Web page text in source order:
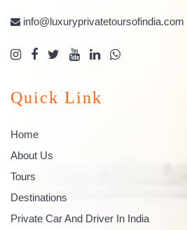
info@luxuryprivatetoursofindia.com
Quick Link
Home
About Us
Tours
Destinations
Private Car And Driver In India